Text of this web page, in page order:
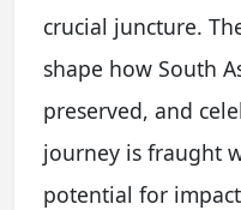
crucial juncture.
shape how South
preserved, and
journey is fraught
potential for